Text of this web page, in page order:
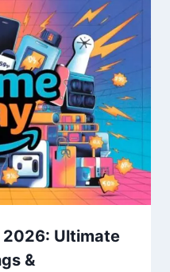
2026: Ultimate
&